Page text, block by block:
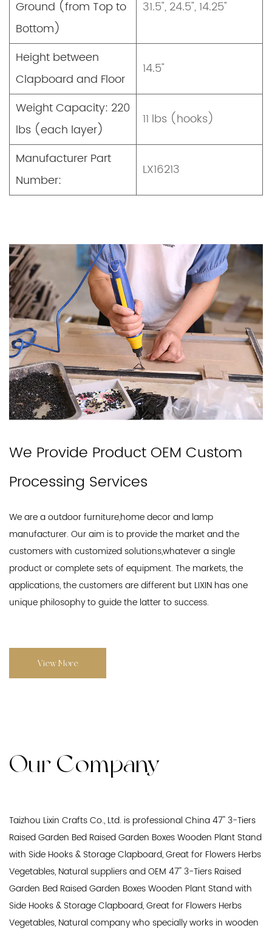
Ground (from Top to
Bottom)
31.5", 24.5", 14.25"
Height between
Clapboard and Floor
14.5"
Weight Capacity: 220
lbs (each layer)
11 lbs (hooks)
Manufacturer Part
Number:
LX16213
We Provide Product OEM Custom
Processing Services
We are a outdoor furniture,home decor and lamp
manufacturer. Our aim is to provide the market and the
customers with customized solutions,whatever a single
product or complete sets of equipment. The markets, the
applications, the customers are different but LIXIN has one
unique philosophy to guide the latter to success.
View More
Our Company
Taizhou Lixin Crafts Co., Ltd. is professional China 47'' 3-Tiers
Raised Garden Bed Raised Garden Boxes Wooden Plant Stand
with Side Hooks & Storage Clapboard, Great for Flowers Herbs
Vegetables, Natural suppliersandOEM 47'' 3-Tiers Raised
Garden Bed Raised Garden Boxes Wooden Plant Stand with
Side Hooks & Storage Clapboard, Great for Flowers Herbs
Vegetables, Natural companywho specially works in wooden